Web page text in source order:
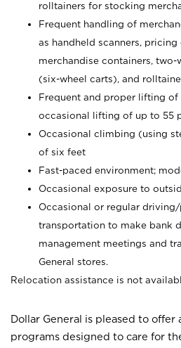
rolltainers for stocking
Frequent handling of
as handheld scanners, pricing
merchandise containers, two-
(six-wheel carts), and
Frequent and proper lifting
occasional lifting of up to 55
Occasional climbing (using
of six feet
Fast-paced environment;
Occasional exposure to
Occasional or regular
transportation to make bank
management meetings and
General stores.
Relocation assistance is not
Dollar General is pleased to
programs designed to care for